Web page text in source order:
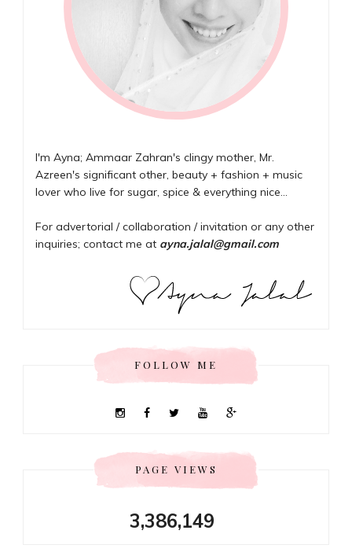
I'm Ayna; Ammaar Zahran's clingy mother, Mr.
Azreen's significant other, beauty + fashion + music
lover who live for sugar, spice & everything nice...
For advertorial / collaboration / invitation or any other
inquiries; contact me at ayna.jalal@gmail.com
FOLLOW ME
PAGE VIEWS
3,386,149